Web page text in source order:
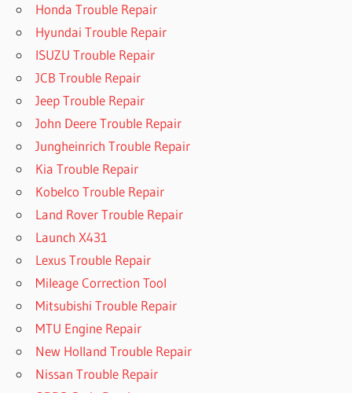
Honda Trouble Repair
Hyundai Trouble Repair
ISUZU Trouble Repair
JCB Trouble Repair
Jeep Trouble Repair
John Deere Trouble Repair
Jungheinrich Trouble Repair
Kia Trouble Repair
Kobelco Trouble Repair
Land Rover Trouble Repair
Launch X431
Lexus Trouble Repair
Mileage Correction Tool
Mitsubishi Trouble Repair
MTU Engine Repair
New Holland Trouble Repair
Nissan Trouble Repair